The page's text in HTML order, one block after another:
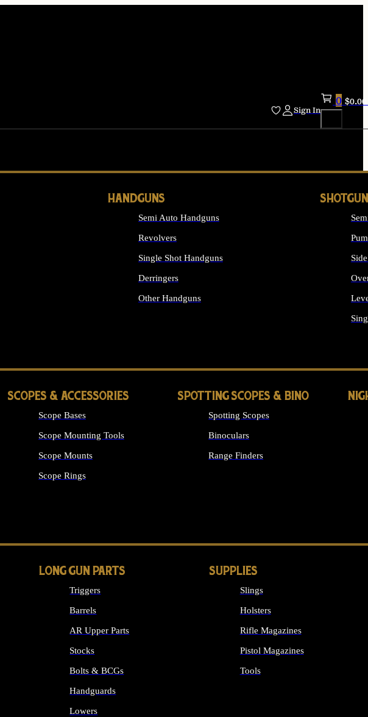
Sign In
0 $0.00
HANDGUNS
Semi Auto Handguns
Revolvers
Single Shot Handguns
Derringers
Other Handguns
SCOPES & ACCESSORIES
Scope Bases
Scope Mounting Tools
Scope Mounts
Scope Rings
SPOTTING SCOPES & BINO
Spotting Scopes
Binoculars
Range Finders
LONG GUN PARTS
Triggers
Barrels
AR Upper Parts
Stocks
Bolts & BCGs
Handguards
Lowers
SUPPLIES
Slings
Holsters
Rifle Magazines
Pistol Magazines
Tools